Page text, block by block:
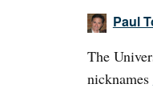
Paul
The
nicknames